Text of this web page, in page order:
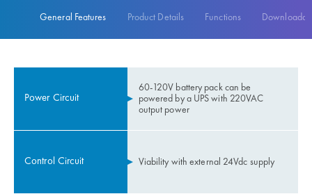
General Features Product Details Functions
Power Circuit
60-120V battery pack can be
powered by a UPS with 220VAC
output power
Control Circuit Viability with external 24Vdc supply